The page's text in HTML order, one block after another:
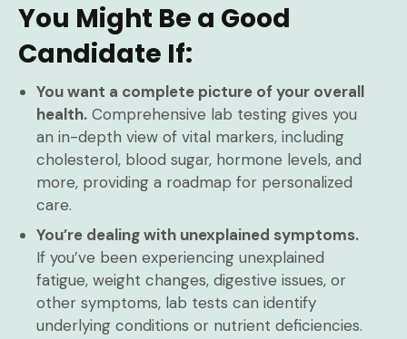
You Might Be a Good
Candidate If:
You want a complete picture of your overall
health. Comprehensive lab testing gives you
an in-depth view of vital markers, including
cholesterol, blood sugar, hormone levels, and
more, providing a roadmap for personalized
care.
You’re dealing with unexplained symptoms.
If you’ve been experiencing unexplained
fatigue, weight changes, digestive issues, or
other symptoms, lab tests can identify
underlying conditions or nutrient deficiencies.